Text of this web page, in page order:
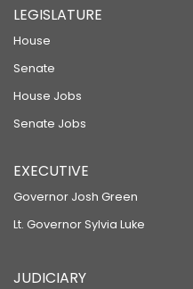
LEGISLATURE
House
Senate
House Jobs
Senate Jobs
EXECUTIVE
Governor Josh Green
Lt. Governor Sylvia Luke
JUDICIARY